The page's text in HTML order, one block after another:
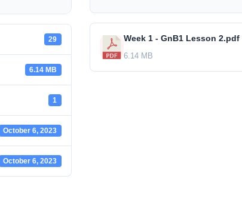
29
6.14 MB
1
October 6, 2023
October 6, 2023
Week 1 - GnB1 Lesson 2.pdf
6.14 MB